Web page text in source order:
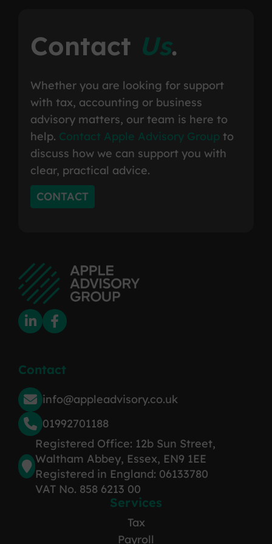
Contact Us.
Whether you are looking for support
with tax, accounting or business
advisory matters, our team is here to
help. Contact Apple Advisory Group to
discuss how we can support you with
clear, practical advice.
CONTACT
Contact
info@appleadvisory.co.uk
01992701188
Registered Office: 12b Sun Street,
Waltham Abbey, Essex, EN9 1EE
Registered in England: 06133780
VAT No. 858 6213 00
Services
Tax
Payroll